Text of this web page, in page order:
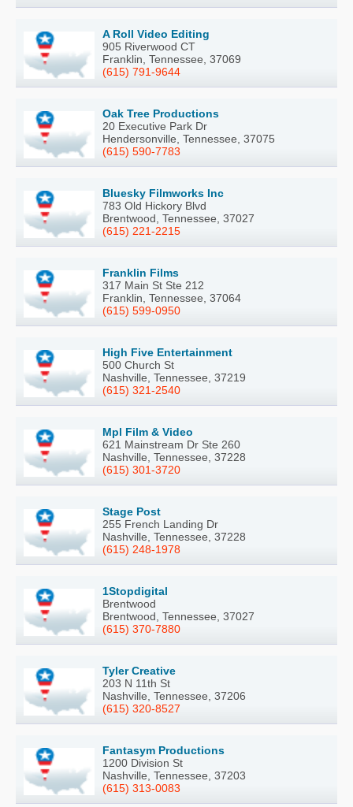
A Roll Video Editing
905 Riverwood CT
Franklin, Tennessee, 37069
(615) 791-9644
Oak Tree Productions
20 Executive Park Dr
Hendersonville, Tennessee, 37075
(615) 590-7783
Bluesky Filmworks Inc
783 Old Hickory Blvd
Brentwood, Tennessee, 37027
(615) 221-2215
Franklin Films
317 Main St Ste 212
Franklin, Tennessee, 37064
(615) 599-0950
High Five Entertainment
500 Church St
Nashville, Tennessee, 37219
(615) 321-2540
Mpl Film & Video
621 Mainstream Dr Ste 260
Nashville, Tennessee, 37228
(615) 301-3720
Stage Post
255 French Landing Dr
Nashville, Tennessee, 37228
(615) 248-1978
1Stopdigital
Brentwood
Brentwood, Tennessee, 37027
(615) 370-7880
Tyler Creative
203 N 11th St
Nashville, Tennessee, 37206
(615) 320-8527
Fantasym Productions
1200 Division St
Nashville, Tennessee, 37203
(615) 313-0083